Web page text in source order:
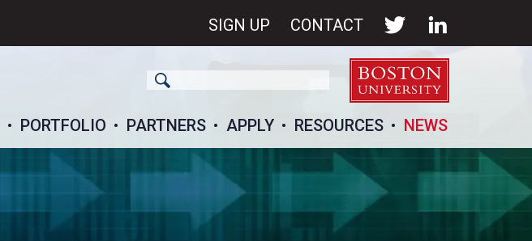
SIGN UP CONTACT
PORTFOLIO PARTNERS APPLY RESOURCES NEWS